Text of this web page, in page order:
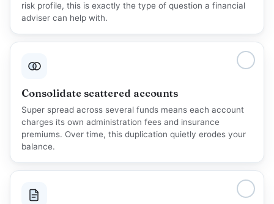
risk profile, this is exactly the type of question a financial
adviser can help with.
Consolidate scattered accounts
Super spread across several funds means each account
charges its own administration fees and insurance
premiums. Over time, this duplication quietly erodes your
balance.